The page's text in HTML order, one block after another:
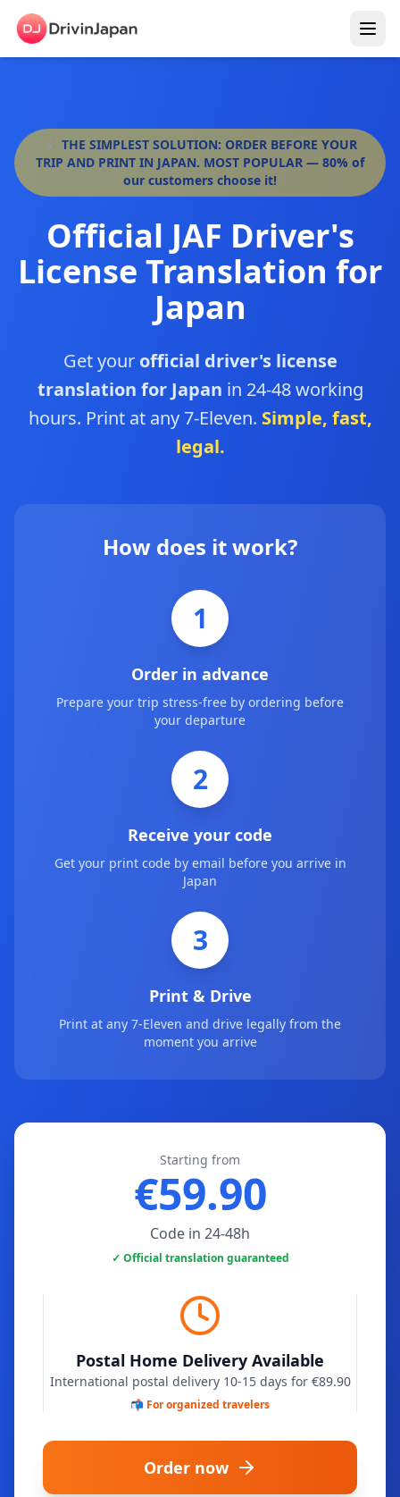
⚡ THE SIMPLEST SOLUTION: ORDER BEFORE YOUR
TRIP AND PRINT IN JAPAN. MOST POPULAR — 80% of
our customers choose it!
Official JAF Driver's
License Translation for
Japan
Get your official driver's license
translation for Japan in 24-48 working
hours. Print at any 7-Eleven. Simple, fast,
legal.
How does it work?
1
Order in advance
Prepare your trip stress-free by ordering before
your departure
2
Receive your code
Get your print code by email before you arrive in
Japan
3
Print & Drive
Print at any 7-Eleven and drive legally from the
moment you arrive
Starting from
€59.90
Code in 24-48h
✓ Official translation guaranteed
Postal Home Delivery Available
International postal delivery 10-15 days for €89.90
📬 For organized travelers
Order now